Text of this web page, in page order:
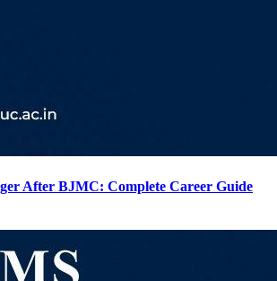
After BJMC: Complete Career Guide